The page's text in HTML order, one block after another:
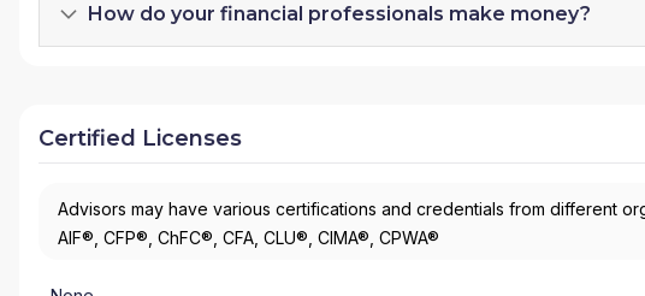
How do your financial professionals make money?
Certified Licenses
Advisors may have various certifications and credentials from different
AIF®, CFP®, ChFC®, CFA, CLU®, CIMA®, CPWA®